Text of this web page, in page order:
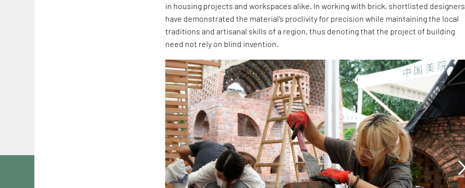
in housing projects and workspaces alike. In working with brick, shortlisted designers
have demonstrated the material’s proclivity for precision while maintaining the local
traditions and artisanal skills of a region, thus denoting that the project of building
need not rely on blind invention.